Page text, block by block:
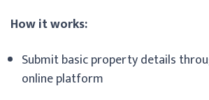
How it works:
Submit basic property details
online platform